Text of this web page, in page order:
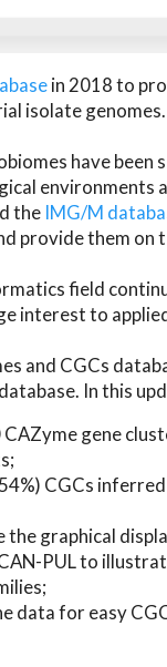
in 2018 to
isolate genomes.
have
environments
the IMG/M
provide them on
field
interest to
and CGCs
In this
gene
CGCs
the graphical
PUL to
data for easy